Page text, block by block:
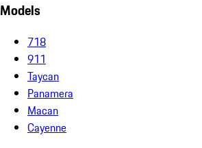
Models
718
911
Taycan
Panamera
Macan
Cayenne